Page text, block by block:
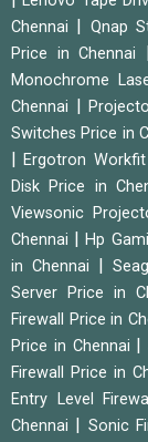
Chennai
Qnap
Price in Chennai
Monochrome
Chennai
Switches Price in
|Ergotron
Disk Price in
Viewsonic
Chennai
|Hp
in Chennai
|
Server Price in
Firewall Price in
Price in Chennai
|
Firewall Price in
Entry Level
Chennai
Sonic